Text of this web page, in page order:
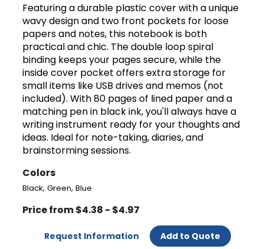
Featuring a durable plastic cover with a unique
wavy design and two front pockets for loose
papers and notes, this notebook is both
practical and chic. The double loop spiral
binding keeps your pages secure, while the
inside cover pocket offers extra storage for
small items like USB drives and memos (not
included). With 80 pages of lined paper and a
matching pen in black ink, you'll always have a
writing instrument ready for your thoughts and
ideas. Ideal for note-taking, diaries, and
brainstorming sessions.
Colors
Black,Green,Blue
Price from $4.38 - $4.97
Request Information Add to Quote